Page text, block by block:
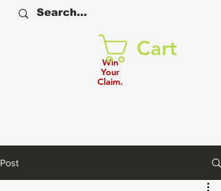
Win
Your
Claim.
Cart
Post